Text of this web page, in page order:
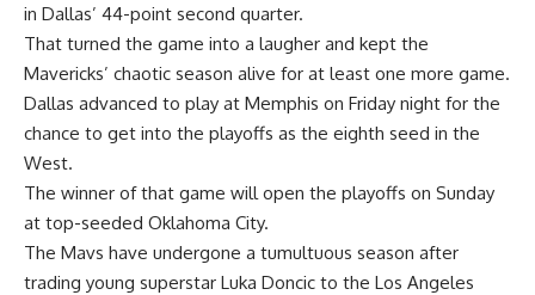
in Dallas’ 44-point second quarter.
That turned the game into a laugher and kept the
Mavericks’ chaotic season alive for at least one more game.
Dallas advanced to play at Memphis on Friday night for the
chance to get into the playoffs as the eighth seed in the
West.
The winner of that game will open the playoffs on Sunday
at top-seeded Oklahoma City.
The Mavs have undergone a tumultuous season after
trading young superstar Luka Doncic to the Los Angeles